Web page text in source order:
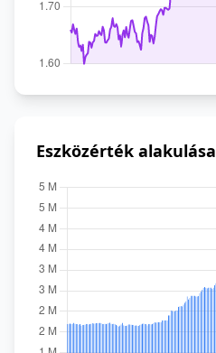
Eszközérték alakulása